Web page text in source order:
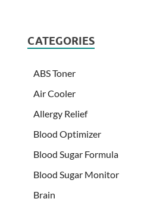
CATEGORIES
ABS Toner
Air Cooler
Allergy Relief
Blood Optimizer
Blood Sugar Formula
Blood Sugar Monitor
Brain